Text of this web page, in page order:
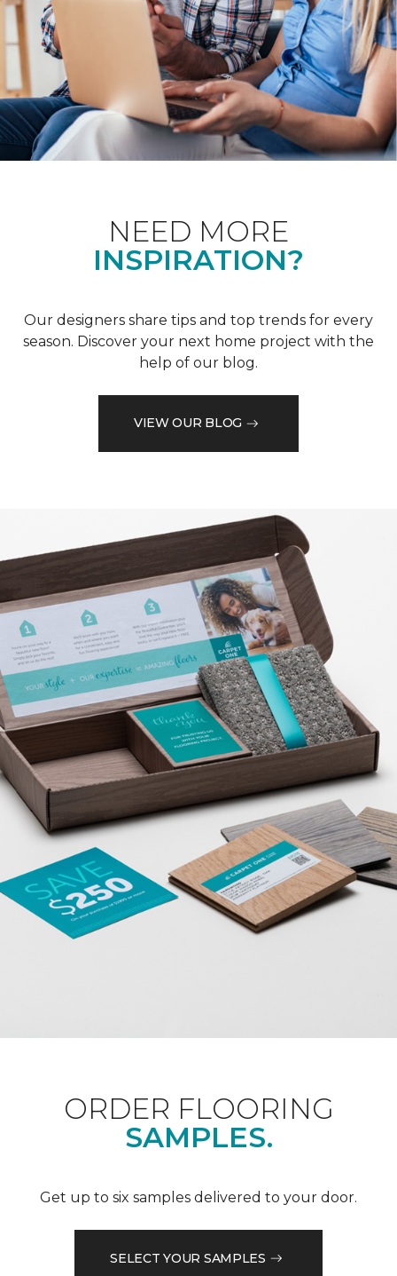
NEED MORE
INSPIRATION?
Our designers share tips and top trends for every
season. Discover your next home project with the
help of our blog.
VIEW OUR BLOG
ORDER FLOORING
SAMPLES.
Get up to six samples delivered to your door.
SELECT YOUR SAMPLES